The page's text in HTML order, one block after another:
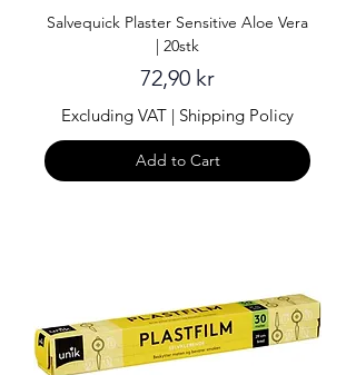
Salvequick Plaster Sensitive Aloe Vera
| 20stk
Price
72,90 kr
Excluding VAT | Shipping Policy
Add to Cart